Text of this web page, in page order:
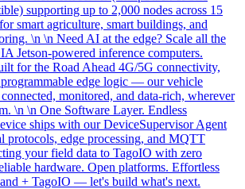
supporting up to 2,000 nodes across 15
smart agriculture, smart buildings, and
\n \n Need AI at the edge? Scale all the
Jetson-powered inference computers.
for the Road Ahead 4G/5G connectivity,
edge logic — our vehicle
monitored, and data-rich, wherever
\n \n One Software Layer. Endless
ships with our DeviceSupervisor Agent
protocols, edge processing, and MQTT
your field data to TagoIO with zero
hardware. Open platforms. Effortless
+ TagoIO — let's build what's next.